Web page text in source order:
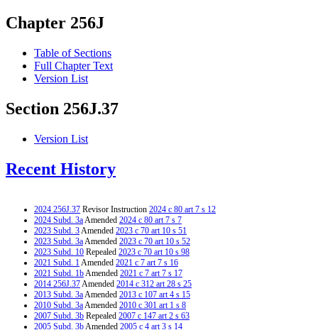
Chapter 256J
Table of Sections
Full Chapter Text
Version List
Section 256J.37
Version List
Recent History
2024 256J.37 Revisor Instruction 2024 c 80 art 7 s 12
2024 Subd. 3aAmended 2024 c 80 art 7 s 7
2023 Subd. 3Amended 2023 c 70 art 10 s 51
2023 Subd. 3aAmended 2023 c 70 art 10 s 52
2023 Subd. 10 Repealed 2023 c 70 art 10 s 98
2021 Subd. 1Amended 2021 c 7 art 7 s 16
2021 Subd. 1bAmended 2021 c 7 art 7 s 17
2014 256J.37Amended 2014 c 312 art 28 s 25
2013 Subd. 3aAmended 2013 c 107 art 4 s 15
2010 Subd. 3aAmended 2010 c 301 art 1 s 8
2007 Subd. 3b Repealed 2007 c 147 art 2 s 63
2005 Subd. 3bAmended 2005 c 4 art 3 s 14